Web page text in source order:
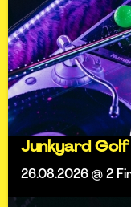
Junkyard
26.08.2026 @ 2